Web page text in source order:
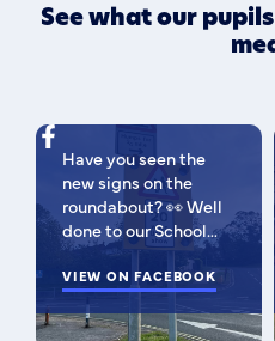
See what our
Have you seen the
new signs on the
roundabout? 👀 Well
done to our School
Parliament, who have
been campaigning for
improved road
signage — your hard
VIEW ON FACEBOOK